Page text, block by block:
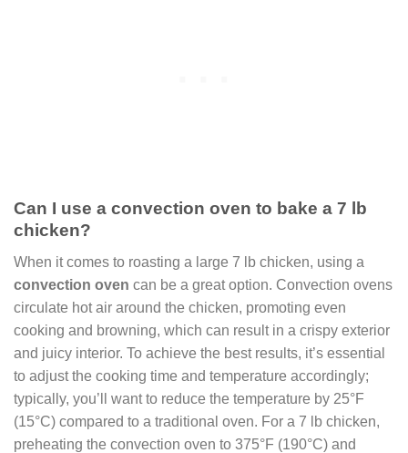
Can I use a convection oven to bake a 7 lb
chicken?
When it comes to roasting a large 7 lb chicken, using a
convection oven can be a great option. Convection ovens
circulate hot air around the chicken, promoting even
cooking and browning, which can result in a crispy exterior
and juicy interior. To achieve the best results, it’s essential
to adjust the cooking time and temperature accordingly;
typically, you’ll want to reduce the temperature by 25°F
(15°C) compared to a traditional oven. For a 7 lb chicken,
preheating the convection oven to 375°F (190°C) and